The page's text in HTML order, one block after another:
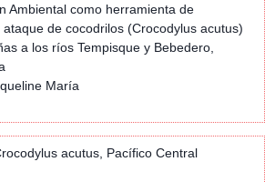
Ambiental como herramienta de
de cocodrilos (Crocodylus acutus)
a los ríos Tempisque y Bebedero,
María
acutus, Pacífico Central